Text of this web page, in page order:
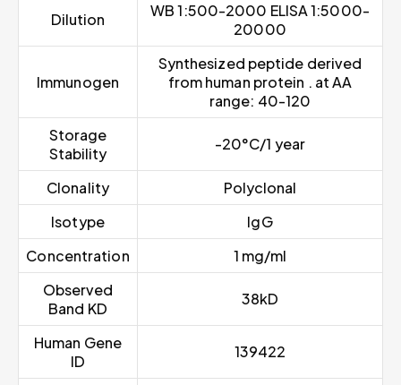
Dilution
WB 1:500-2000 ELISA 1:5000-
20000
Immunogen
Synthesized peptide derived
from human protein . at AA
range: 40-120
Storage
Stability
-20°C/1 year
Clonality
Polyclonal
Isotype
IgG
Concentration
1 mg/ml
Observed
Band KD
38kD
Human Gene
ID
139422